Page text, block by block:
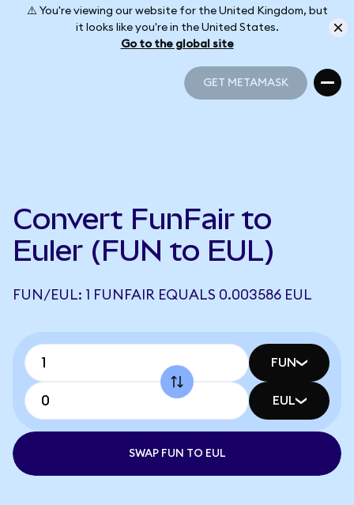
⚠️ You're viewing our website for the United Kingdom, but
it looks like you're in the United States.
Go to the global site
GET METAMASK
Convert FunFair to
Euler (FUN to EUL)
FUN/EUL: 1 FUNFAIR EQUALS 0.003586 EUL
FUN
EUL
SWAP FUN TO EUL